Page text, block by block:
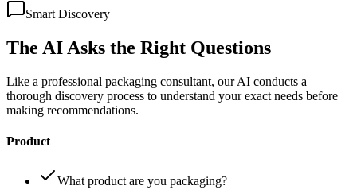
Smart Discovery
The AI Asks the Right Questions
Like a professional packaging consultant, our AI conducts a
thorough discovery process to understand your exact needs before
making recommendations.
Product
What product are you packaging?